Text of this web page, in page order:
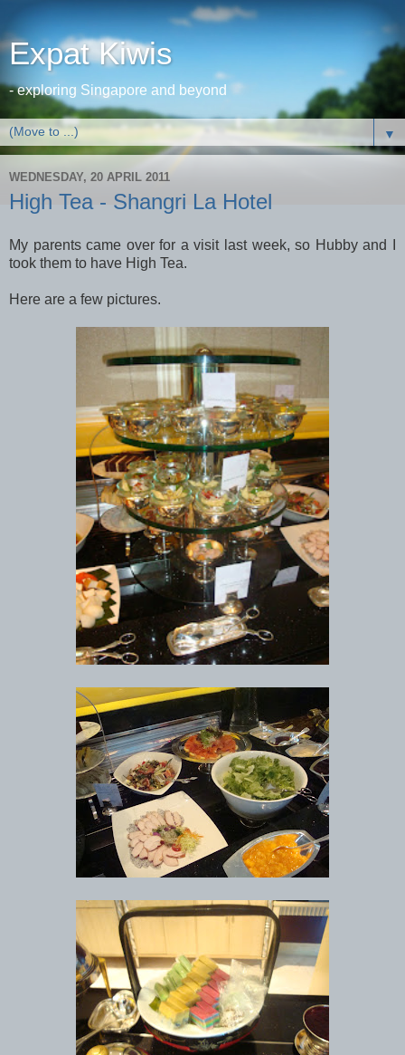
Expat Kiwis
- exploring Singapore and beyond
▼
WEDNESDAY, 20 APRIL 2011
High Tea - Shangri La Hotel
My parents came over for a visit last week, so Hubby and I
took them to have High Tea.
Here are a few pictures.